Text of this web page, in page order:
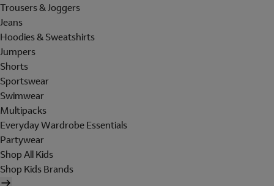
Trousers & Joggers
Jeans
Hoodies & Sweatshirts
Jumpers
Shorts
Sportswear
Swimwear
Multipacks
Everyday Wardrobe Essentials
Partywear
Shop All Kids
Shop Kids Brands